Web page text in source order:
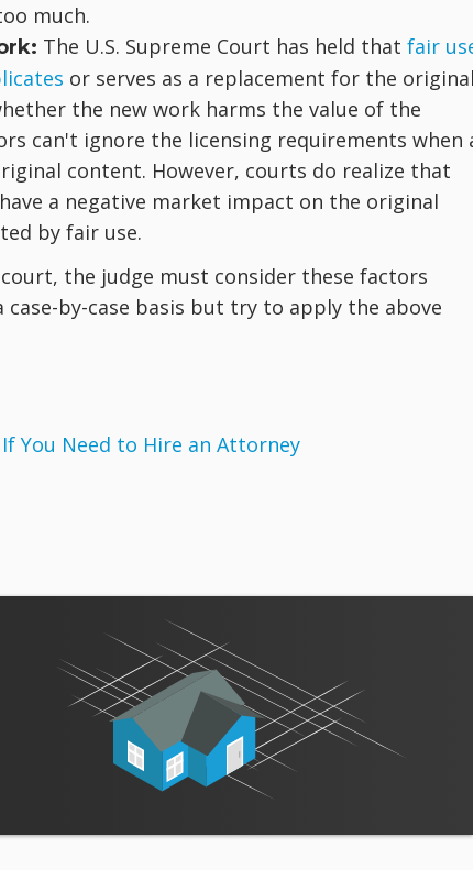
much.
The U.S. Supreme Court has held that fair
or serves as a replacement for the original
the new work harms the value of the
can't ignore the licensing requirements when
content. However, courts do realize that
a negative market impact on the original
by fair use.
the judge must consider these factors
by-case basis but try to apply the above
You Need to Hire an Attorney